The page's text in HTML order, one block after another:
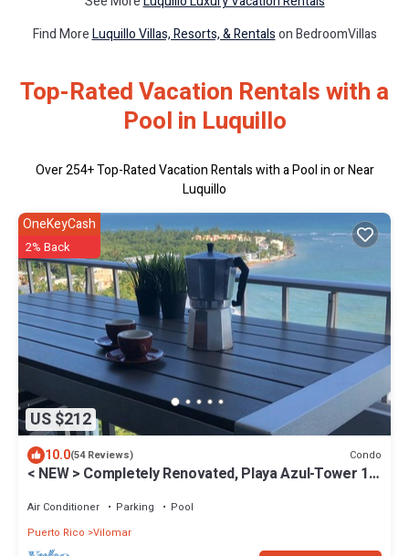
Find MoreLuquillo Villas, Resorts, & Rentalson BedroomVillas
Top-Rated Vacation Rentals with a
Pool in Luquillo
Over254+ Top-Rated Vacation Rentals with a Pool in or Near
Luquillo
US $212
OneKeyCash
2% Back
10.0(54 Reviews) Condo
< NEW > Completely Renovated, Playa Azul-Tower 1,
Air Conditioner Parking
Pool
Puerto Rico Vilomar